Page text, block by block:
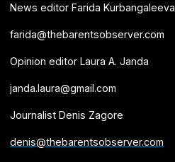
News editor Farida Kurbangaleeva
farida@thebarentsobserver.com
Opinion editor Laura A. Janda
janda.laura@gmail.com
Journalist Denis Zagore
denis@thebarentsobserver.com